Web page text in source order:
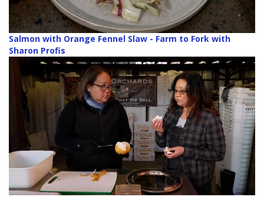
Salmon with Orange Fennel Slaw - Farm to Fork with
Sharon Profis